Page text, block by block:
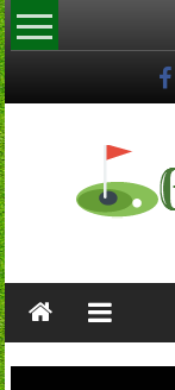
Skip
to
content
Golf
Guides